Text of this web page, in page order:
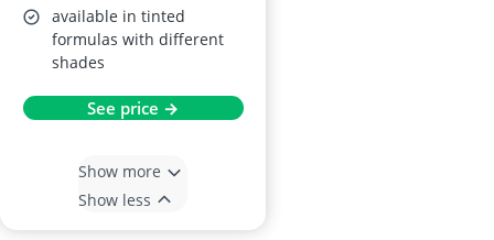
available in tinted
formulas with different
shades
See price →
Show more
Show less